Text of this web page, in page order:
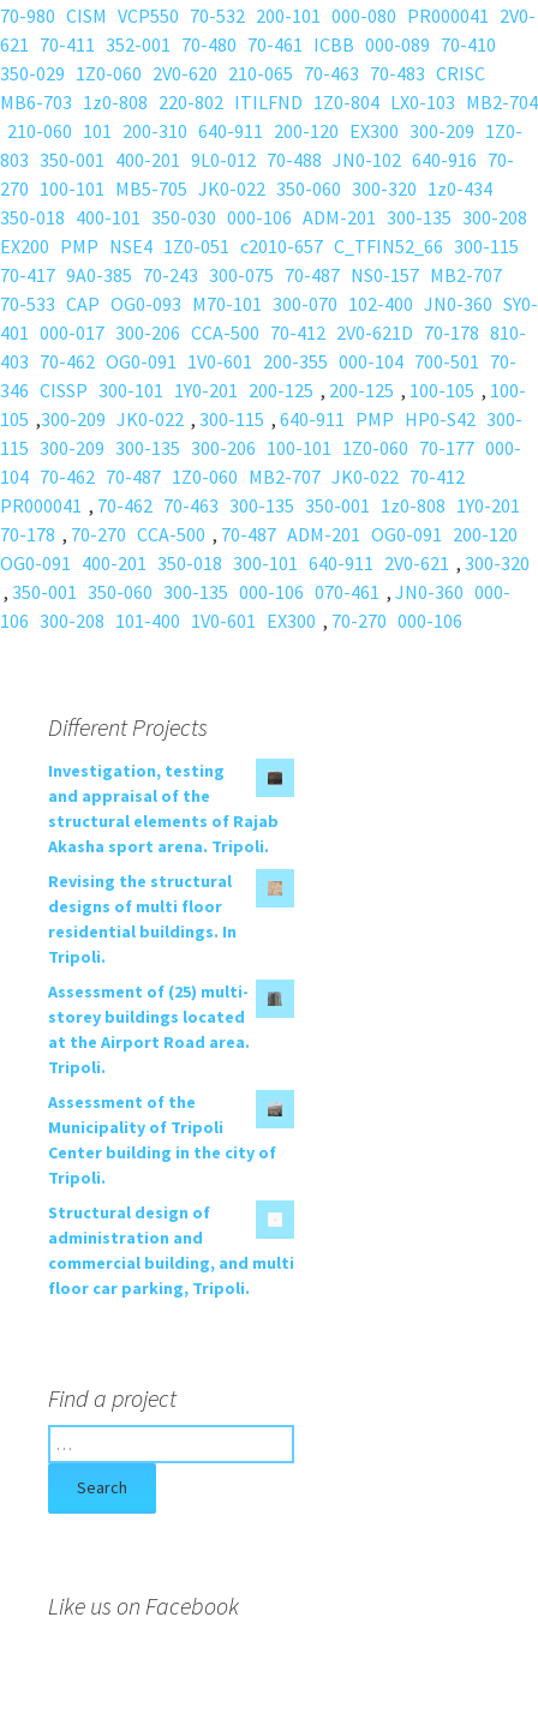
70-980 CISM VCP550 70-532 200-101 000-080 PR000041 2V0-
621 70-411 352-001 70-480 70-461 ICBB 000-089 70-410
350-029 1Z0-060 2V0-620 210-065 70-463 70-483 CRISC
MB6-703 1z0-808 220-802 ITILFND 1Z0-804 LX0-103 MB2-704
210-060 101 200-310 640-911 200-120 EX300 300-209 1Z0-
803 350-001 400-201 9L0-012 70-488 JN0-102 640-916 70-
270 100-101 MB5-705 JK0-022 350-060 300-320 1z0-434
350-018 400-101 350-030 000-106 ADM-201 300-135 300-208
EX200 PMP NSE4 1Z0-051 c2010-657 C_TFIN52_66 300-115
70-417 9A0-385 70-243 300-075 70-487 NS0-157 MB2-707
70-533 CAP OG0-093 M70-101 300-070 102-400 JN0-360 SY0-
401 000-017 300-206 CCA-500 70-412 2V0-621D 70-178 810-
403 70-462 OG0-091 1V0-601 200-355 000-104 700-501 70-
346 CISSP 300-101 1Y0-201 200-125 , 200-125 , 100-105 , 100-
105 ,300-209 JK0-022 , 300-115 , 640-911 PMP HP0-S42 300-
115 300-209 300-135 300-206 100-101 1Z0-060 70-177 000-
104 70-462 70-487 1Z0-060 MB2-707 JK0-022 70-412
PR000041 , 70-462 70-463 300-135 350-001 1z0-808 1Y0-201
70-178 , 70-270 CCA-500 , 70-487 ADM-201 OG0-091 200-120
OG0-091 400-201 350-018 300-101 640-911 2V0-621 , 300-320
, 350-001 350-060 300-135 000-106 070-461 , JN0-360 000-
106 300-208 101-400 1V0-601 EX300 , 70-270 000-106
Different Projects
Investigation, testing
and appraisal of the
structural elements of Rajab
Akasha sport arena. Tripoli.
Revising the structural
designs of multi floor
residential buildings. In
Tripoli.
Assessment of (25) multi-
storey buildings located
at the Airport Road area.
Tripoli.
Assessment of the
Municipality of Tripoli
Center building in the city of
Tripoli.
Structural design of
administration and
commercial building, and multi
floor car parking, Tripoli.
Find a project
e
r
o
Like us on Facebook